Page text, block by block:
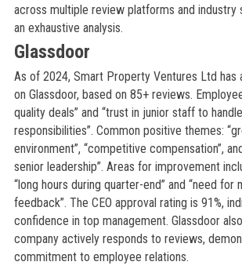
across multiple review platforms and industry
an exhaustive analysis.
Glassdoor
As of 2024, Smart Property Ventures Ltd has
on Glassdoor, based on 85+ reviews.
quality deals” and “trust in junior staff to
responsibilities”. Common positive themes:
environment”, “competitive compensation”,
senior leadership”. Areas for improvement
“long hours during quarter-end” and “need for
feedback”. The CEO approval rating is 91%,
confidence in top management. Glassdoor
company actively responds to reviews,
commitment to employee relations.